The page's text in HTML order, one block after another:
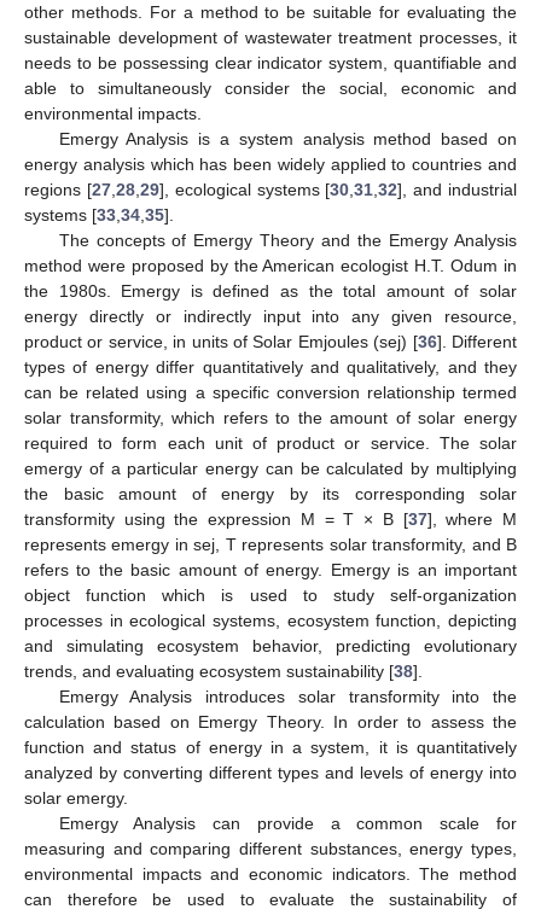
other methods. For a method to be suitable for evaluating the
sustainable development of wastewater treatment processes, it
needs to be possessing clear indicator system, quantifiable and
able to simultaneously consider the social, economic and
environmental impacts.
Emergy Analysis is a system analysis method based on
energy analysis which has been widely applied to countries and
regions [27, 28, 29], ecological systems [30 ,31 ,32], and industrial
systems [33 34 35].
The concepts of Emergy Theory and the Emergy Analysis
method were proposed by the American ecologist H.T. Odum in
the 1980s. Emergy is defined as the total amount of solar
energy directly or indirectly input into any given resource,
product or service, in units of Solar Emjoules (sej) [36]. Different
types of energy differ quantitatively and qualitatively, and they
can be related using a specific conversion relationship termed
solar transformity, which refers to the amount of solar energy
required to form each unit of product or service. The solar
emergy of a particular energy can be calculated by multiplying
the basic amount of energy by its corresponding solar
transformity using the expression M = T × B [37], where M
represents emergy in sej, T represents solar transformity, and B
refers to the basic amount of energy. Emergy is an important
object function which is used to study self-organization
processes in ecological systems, ecosystem function, depicting
and simulating ecosystem behavior, predicting evolutionary
trends, and evaluating ecosystem sustainability [38].
Emergy Analysis introduces solar transformity into the
calculation based on Emergy Theory. In order to assess the
function and status of energy in a system, it is quantitatively
analyzed by converting different types and levels of energy into
solar emergy.
Emergy Analysis can provide a common scale for
measuring and comparing different substances, energy types,
environmental impacts and economic indicators. The method
can therefore be used to evaluate the sustainability of